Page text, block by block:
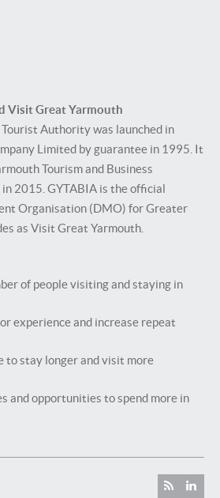
Visit Great Yarmouth
Authority was launched in
Limited by guarantee in 1995. It
Tourism and Business
2015. GYTABIA is the official
Organisation (DMO) for Greater
as Visit Great Yarmouth.
of people visiting and staying in
experience and increase repeat
to stay longer and visit more
and opportunities to spend more in